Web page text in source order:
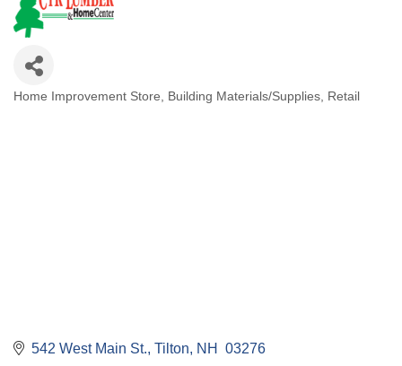
Home Improvement Store Building Materials/Supplies Retail
542 West Main St. Tilton NH 03276